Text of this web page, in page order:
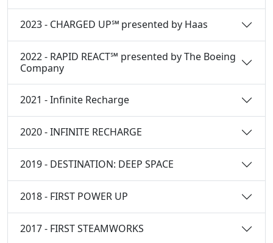
2023 - CHARGED UP℠ presented by Haas
2022 - RAPID REACT℠ presented by The Boeing
Company
2021 - Infinite Recharge
2020 - INFINITE RECHARGE
2019 - DESTINATION: DEEP SPACE
2018 - FIRST POWER UP
2017 - FIRST STEAMWORKS